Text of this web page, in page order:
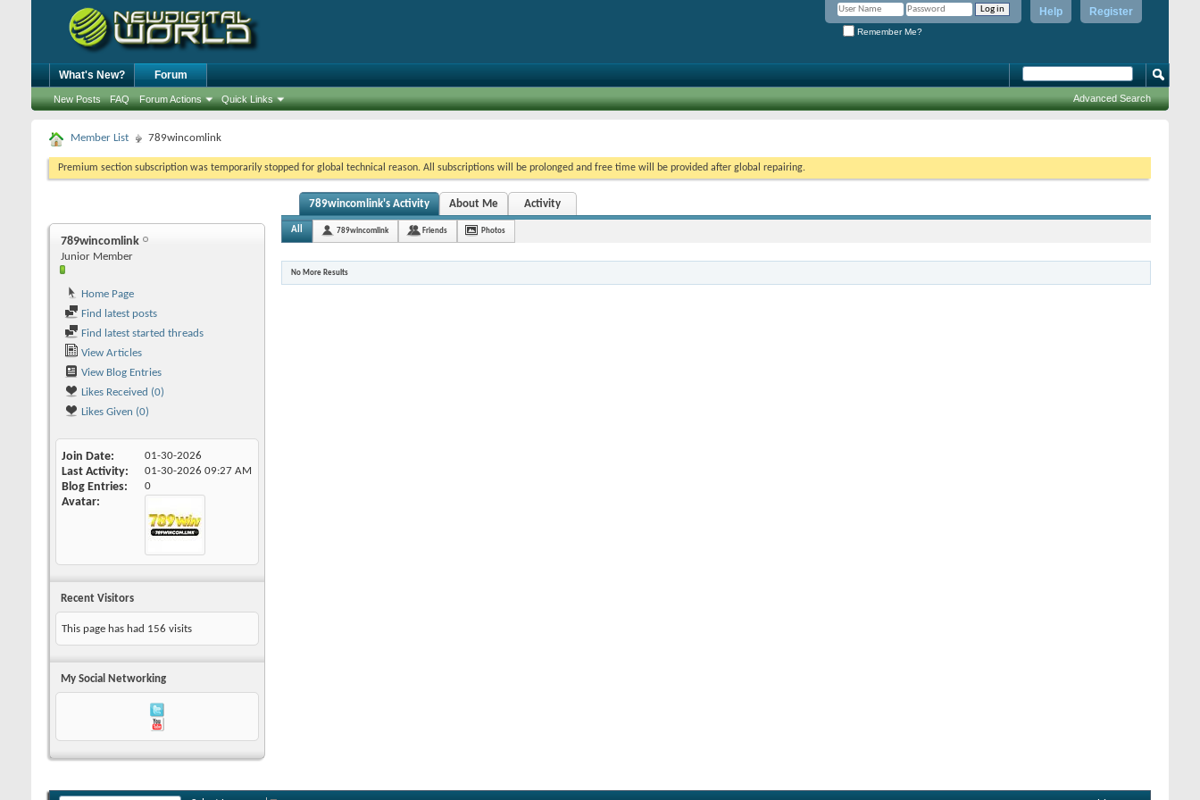
Register
Help
Remember Me?
What's New? Forum
New Posts FAQ Forum Actions Quick Links Advanced Search
Member List 789wincomlink
Premium section subscription was temporarily stopped for global technical reason. All subscriptions will be prolonged and free time will be provided after global repairing.
789wincomlink
Junior Member
Home Page
Find latest posts
Find latest started threads
View Articles
View Blog Entries
Likes Received (0)
Likes Given (0)
Join Date 01-30-2026
Last Activity 01-30-2026 09:27 AM
Blog Entries 0
Avatar
Recent Visitors
This page has had 156 visits
My Social Networking
789wincomlink's Activity About Me Activity
All 789wincomlink Friends Photos
No More Results